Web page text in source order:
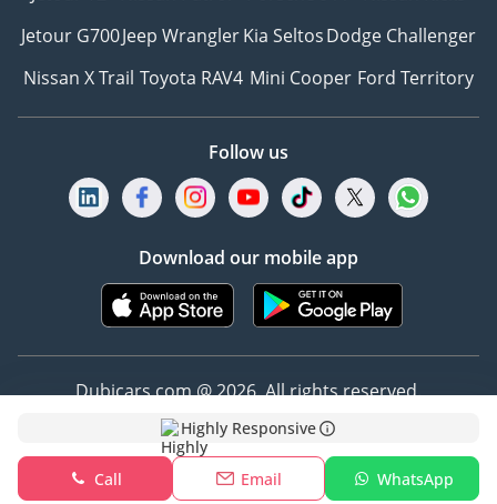
Highly Responsive
Call Email WhatsApp
Jetour G700Jeep WranglerKia SeltosDodge Challenger
Nissan X Trail Toyota RAV4 Mini Cooper Ford Territory
Follow us
Download our mobile app
Dubicars.com @ 2026. All rights reserved.
Address: 2114, Shatha Tower, Media City, Dubai,
UAE